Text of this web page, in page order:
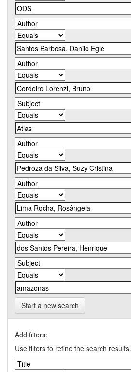
Start a new search
Add filters:
Use filters to refine the search results.